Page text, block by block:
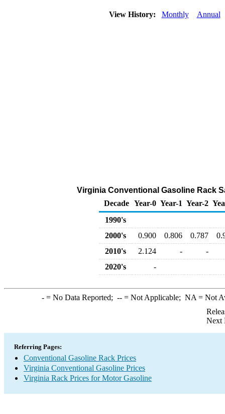
View History: Monthly Annual
Virginia Conventional Gasoline Rack
Decade Year-0 Year-1 Year-2
1990's
2000's
0.900 0.806 0.787
2010's
2.124 -
-
2020's
-
-= No Data Reported; --= Not Applicable; NA = Not
Next
Referring Pages:
Conventional Gasoline Rack Prices
Virginia Conventional Gasoline Prices
Virginia Rack Prices for Motor Gasoline